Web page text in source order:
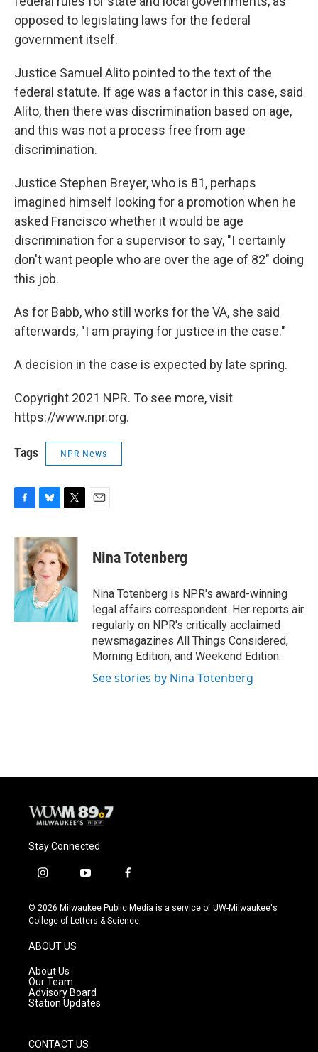
opposed to legislating laws for the federal
government itself.
Justice Samuel Alito pointed to the text of the
federal statute. If age was a factor in this case, said
Alito, then there was discrimination based on age,
and this was not a process free from age
discrimination.
Justice Stephen Breyer, who is 81, perhaps
imagined himself looking for a promotion when he
asked Francisco whether it would be age
discrimination for a supervisor to say, "I certainly
don't want people who are over the age of 82" doing
this job.
As for Babb, who still works for the VA, she said
afterwards, "I am praying for justice in the case."
A decision in the case is expected by late spring.
Copyright 2021 NPR. To see more, visit
https://www.npr.org.
Tags NPR News
c
e
b
o
k
u
e
s
k
y
i
t
t
e
r
Nina Totenberg
Nina Totenberg is NPR's award-winning
legal affairs correspondent. Her reports air
regularly on NPR's critically acclaimed
newsmagazines All Things Considered,
Morning Edition, and Weekend Edition.
See stories by Nina Totenberg
Stay Connected
i
s
t
g
r
a
m
y
u
t
f
c
e
© 2026 Milwaukee Public Media is a service of UW-Milwaukee's
College of Letters & Science
ABOUT US
About Us
Our Team
Advisory Board
Station Updates
CONTACT US